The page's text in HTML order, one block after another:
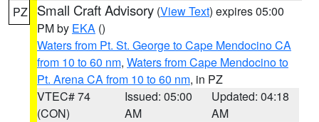
PZ Small Craft Advisory (View Text) expires 05:00
PM by EKA ()
Waters from Pt. St. George to Cape Mendocino CA
from 10 to 60 nm, Waters from Cape Mendocino to
Pt. Arena CA from 10 to 60 nm, in PZ
VTEC# 74
(CON)
Issued: 05:00
AM
Updated: 04:18
AM